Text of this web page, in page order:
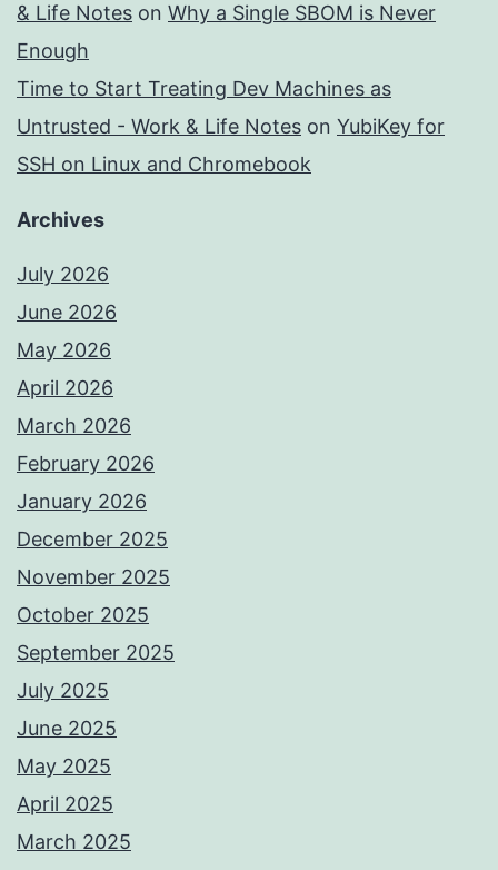
& Life Notes on Why a Single SBOM is Never
Enough
Time to Start Treating Dev Machines as
Untrusted - Work & Life Notes on YubiKey for
SSH on Linux and Chromebook
Archives
July 2026
June 2026
May 2026
April 2026
March 2026
February 2026
January 2026
December 2025
November 2025
October 2025
September 2025
July 2025
June 2025
May 2025
April 2025
March 2025